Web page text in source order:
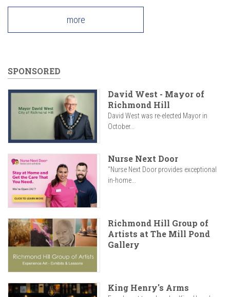
more
SPONSORED
David West - Mayor of
Richmond Hill
David West was re-elected Mayor in
October...
Nurse Next Door
"Nurse Next Door provides exceptional
in-home...
Richmond Hill Group of
Artists at The Mill Pond
Gallery
King Henry's Arms